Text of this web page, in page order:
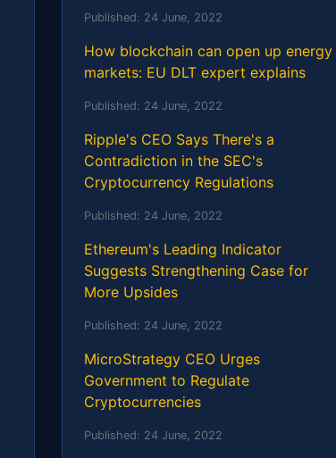
Published: 24 June, 2022
How blockchain can open up energy
markets: EU DLT expert explains
Published: 24 June, 2022
Ripple's CEO Says There's a
Contradiction in the SEC's
Cryptocurrency Regulations
Published: 24 June, 2022
Ethereum's Leading Indicator
Suggests Strengthening Case for
More Upsides
Published: 24 June, 2022
MicroStrategy CEO Urges
Government to Regulate
Cryptocurrencies
Published: 24 June, 2022